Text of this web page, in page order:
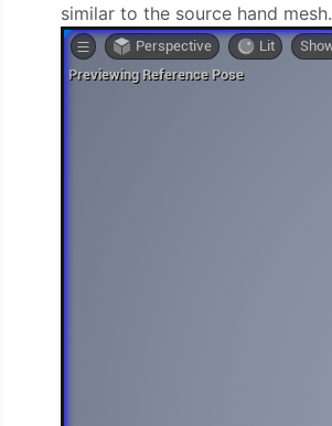
similar to the source hand mesh.